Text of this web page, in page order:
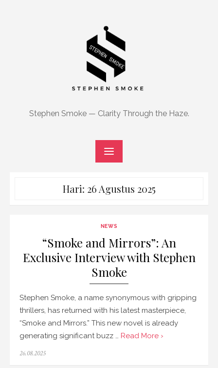
Stephen Smoke — Clarity Through the Haze.
Hari: 26 Agustus 2025
NEWS
“Smoke and Mirrors”: An
Exclusive Interview with Stephen
Smoke
Stephen Smoke, a name synonymous with gripping
thrillers, has returned with his latest masterpiece,
“Smoke and Mirrors.” This new novel is already
generating significant buzz … Read More ›
Posted
26.08.2025